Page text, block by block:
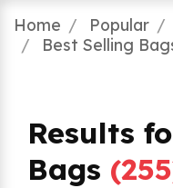
Home Popular
Best Selling
Results
Bags (255